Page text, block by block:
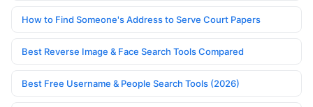
How to Find Someone's Address to Serve Court Papers
Best Reverse Image & Face Search Tools Compared
Best Free Username & People Search Tools (2026)